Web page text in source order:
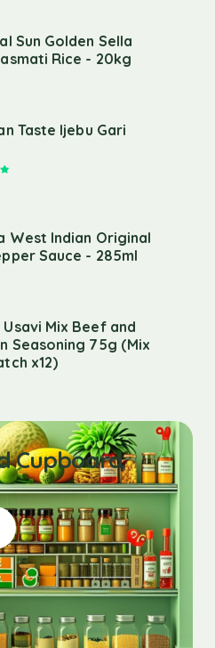
Sun Golden Sella
Rice - 20kg
Taste Ijebu Gari
West Indian Original
Sauce - 285ml
Mix Beef and
Seasoning 75g (Mix
x12)
Cupboard